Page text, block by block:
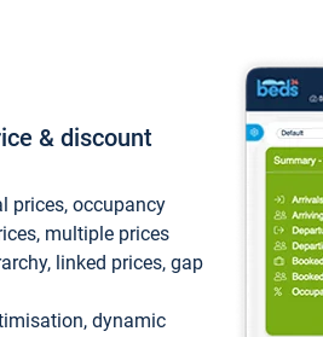
& discount
prices, occupancy
multiple prices
linked prices, gap
dynamic